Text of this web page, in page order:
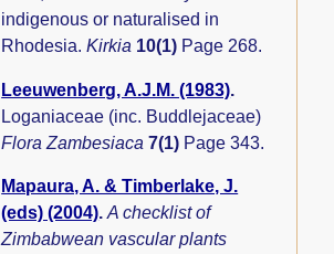
indigenous or naturalised in
Rhodesia.Kirkia 10(1) Page 268.
Leeuwenberg, A.J.M. (1983).
Loganiaceae (inc. Buddlejaceae)
Flora Zambesiaca7(1) Page 343.
Mapaura, A. & Timberlake, J.
(eds) (2004).A checklist of
Zimbabwean vascular plants